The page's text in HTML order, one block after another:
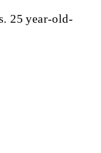
25 year-old-